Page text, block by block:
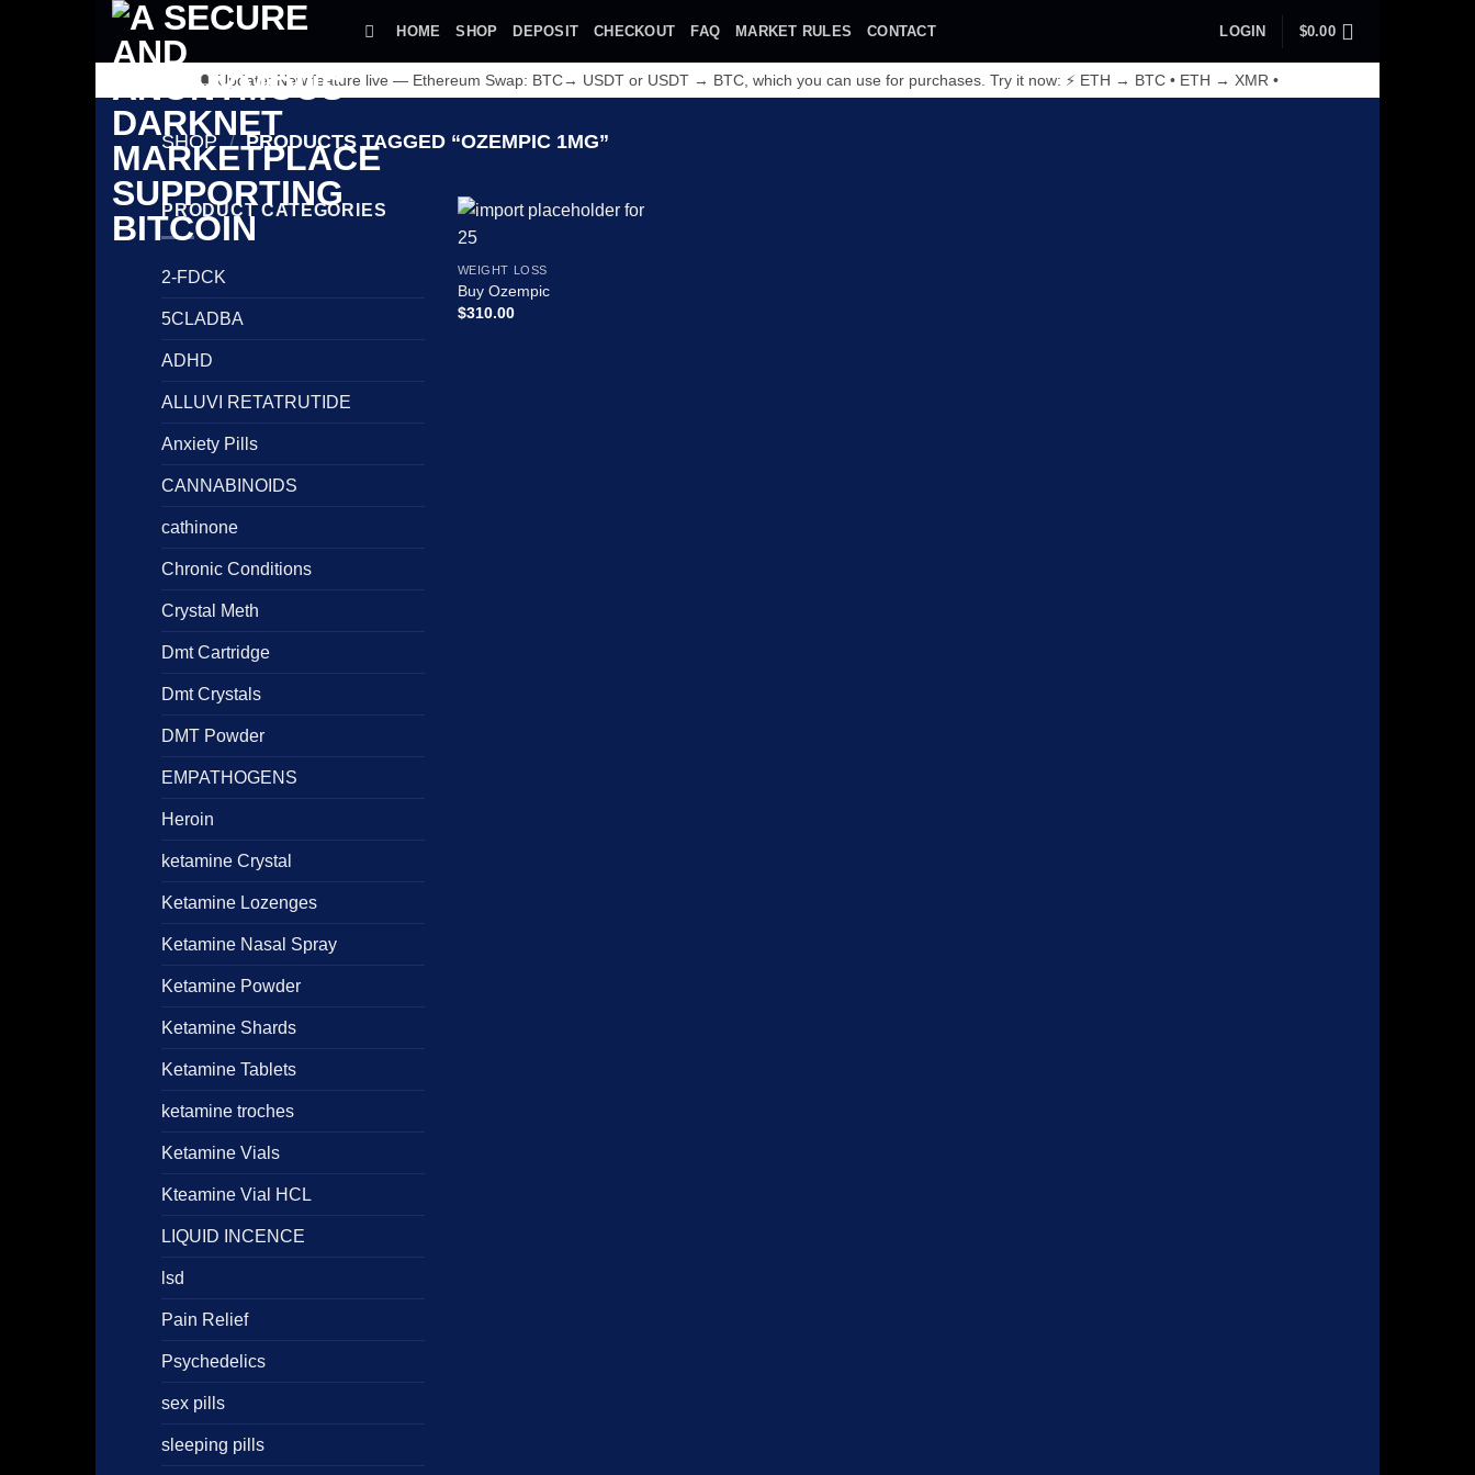
Skip
content
HOME SHOP DEPOSIT CHECKOUT FAQ MARKET RULES CONTACT LOGIN $0.00
🔔 Update: New feature live — Ethereum Swap: BTC→ USDT or USDT → BTC, which you can use for purchases. Try it now: ⚡ ETH → BTC • ETH → XMR •
SHOP / PRODUCTS TAGGED “OZEMPIC 1MG”
PRODUCT CATEGORIES
2-FDCK
5CLADBA
ADHD
ALLUVI RETATRUTIDE
Anxiety Pills
CANNABINOIDS
cathinone
Chronic Conditions
Crystal Meth
Dmt Cartridge
Dmt Crystals
DMT Powder
EMPATHOGENS
Heroin
ketamine Crystal
Ketamine Lozenges
Ketamine Nasal Spray
Ketamine Powder
Ketamine Shards
Ketamine Tablets
ketamine troches
Ketamine Vials
Kteamine Vial HCL
LIQUID INCENCE
lsd
Pain Relief
Psychedelics
sex pills
sleeping pills
WEIGHT LOSS
Buy Ozempic
$310.00